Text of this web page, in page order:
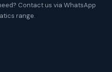
Contact us via WhatsApp
range.